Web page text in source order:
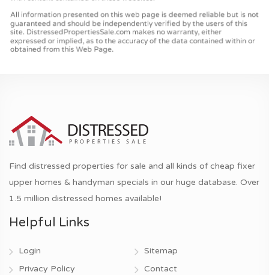
Find distressed properties for sale and all kinds of cheap fixer
upper homes & handyman specials in our huge database. Over
1.5 million distressed homes available!
Helpful Links
Login
Privacy Policy
Sitemap
Contact